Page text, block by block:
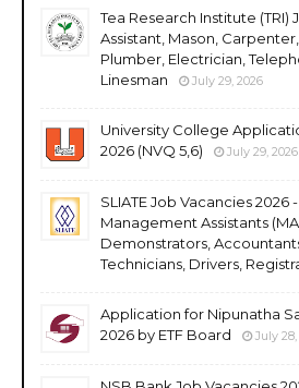
Tea Research Institute (TRI)
Assistant, Mason,
Plumber, Electrician,
Linesman
July 29, 2026
University College
2026 (NVQ 5,6)
July 29, 2026
SLIATE Job Vacancies 2026
Management Assistants
Demonstrators,
Technicians, Drivers,
Application for Nipunatha
2026 by ETF Board
July